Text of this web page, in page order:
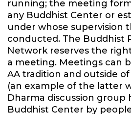
running; the meeting
any Buddhist Center or
under whose supervision
conducted. The Buddhist
Network reserves the
a meeting. Meetings can
AA tradition and outside
(an example of the latter
Dharma discussion group
Buddhist Center by